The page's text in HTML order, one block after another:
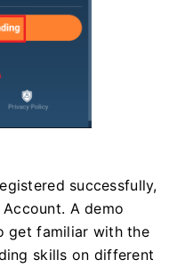
successfully,
A demo
get familiar with the
skills on different